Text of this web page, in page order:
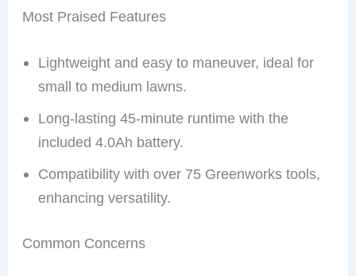
Most Praised Features
Lightweight and easy to maneuver, ideal for
small to medium lawns.
Long-lasting 45-minute runtime with the
included 4.0Ah battery.
Compatibility with over 75 Greenworks tools,
enhancing versatility.
Common Concerns